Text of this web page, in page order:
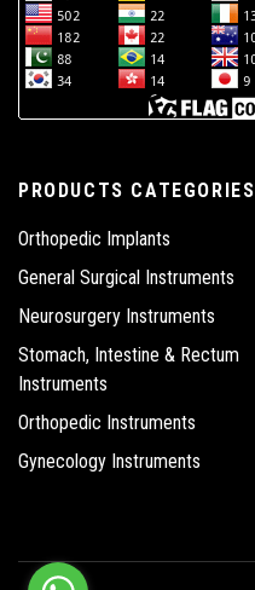
PRODUCTS CATEGORIES
Orthopedic Implants
General Surgical Instruments
Neurosurgery Instruments
Stomach, Intestine & Rectum
Instruments
Orthopedic Instruments
Gynecology Instruments